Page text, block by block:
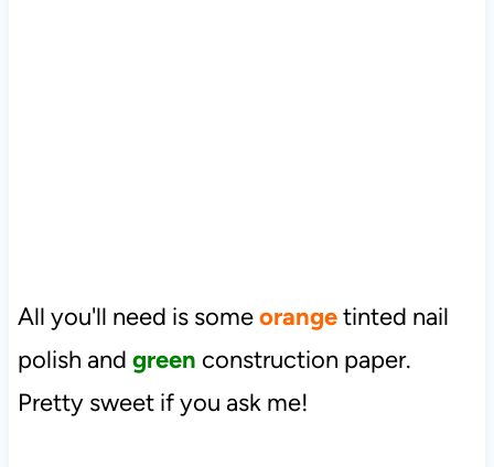
All you'll need is someorangetinted nail
polish and green construction paper.
Pretty sweet if you ask me!